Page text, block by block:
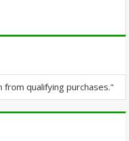
from qualifying purchases."